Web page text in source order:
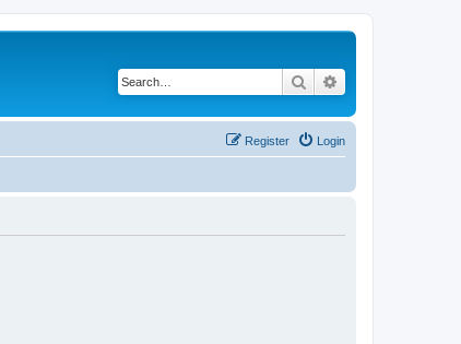
Search
Login
Register